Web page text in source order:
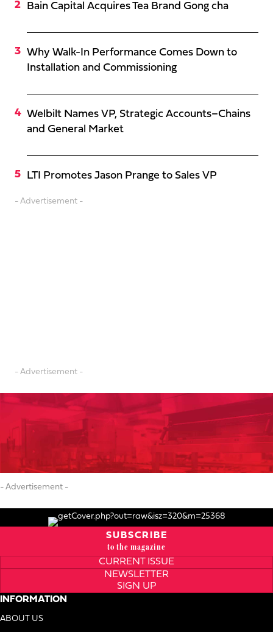
Bain Capital Acquires Tea Brand Gong cha
Why Walk-In Performance Comes Down to
Installation and Commissioning
Welbilt Names VP, Strategic Accounts–Chains
and General Market
LTI Promotes Jason Prange to Sales VP
- Advertisement -
- Advertisement -
- Advertisement -
SUBSCRIBE
to the magazine
CURRENT ISSUE
NEWSLETTER
SIGN UP
INFORMATION
ABOUT US